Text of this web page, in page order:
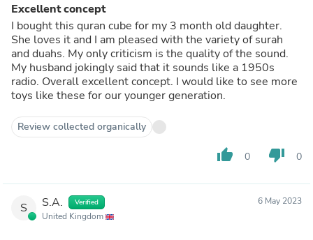
Excellent concept
I bought this quran cube for my 3 month old daughter.
She loves it and I am pleased with the variety of surah
and duahs. My only criticism is the quality of the sound.
My husband jokingly said that it sounds like a 1950s
radio. Overall excellent concept. I would like to see more
toys like these for our younger generation.
Review collected organically
thumb_up 0 thumb_down 0
S S.A. Verified
United Kingdom
6 May 2023